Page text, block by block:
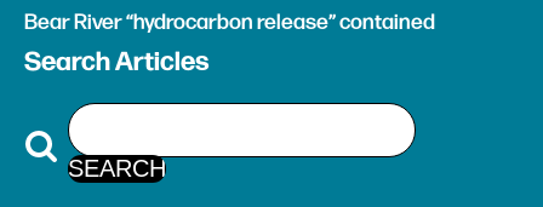
Bear River “hydrocarbon release” contained
Search Articles